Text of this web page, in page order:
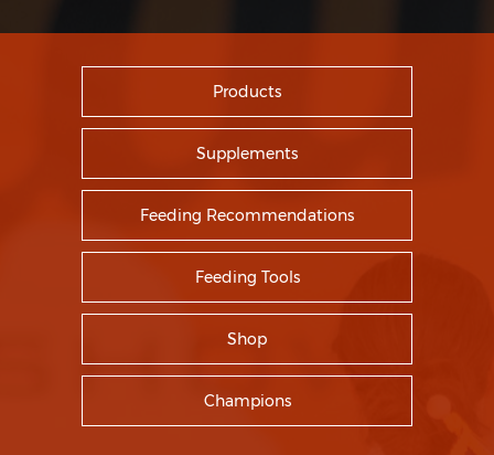
Products
Supplements
Feeding Recommendations
Feeding Tools
Shop
Champions